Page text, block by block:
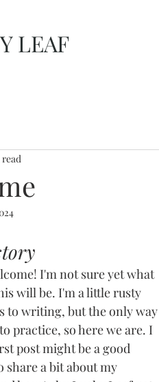
LEAF
read
I'm not sure yet what
will be. I'm a little rusty
to writing, but the only way
practice, so here we are. I
post might be a good
a bit about my